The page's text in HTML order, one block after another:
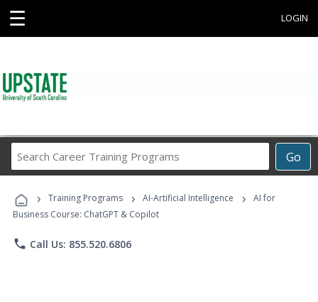
☰ LOGIN
Go
Career
Programs
› Training Programs › AI-Artificial Intelligence ›
AI for
Business Course: ChatGPT & Copilot
phone Call Us: 855.520.6806